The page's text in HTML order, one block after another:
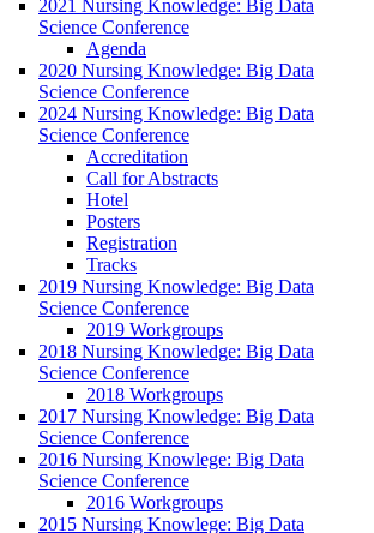
2021 Nursing Knowledge: Big Data
Science Conference
Agenda
2020 Nursing Knowledge: Big Data
Science Conference
2024 Nursing Knowledge: Big Data
Science Conference
Accreditation
Call for Abstracts
Hotel
Posters
Registration
Tracks
2019 Nursing Knowledge: Big Data
Science Conference
2019 Workgroups
2018 Nursing Knowledge: Big Data
Science Conference
2018 Workgroups
2017 Nursing Knowledge: Big Data
Science Conference
2016 Nursing Knowlege: Big Data
Science Conference
2016 Workgroups
2015 Nursing Knowlege: Big Data